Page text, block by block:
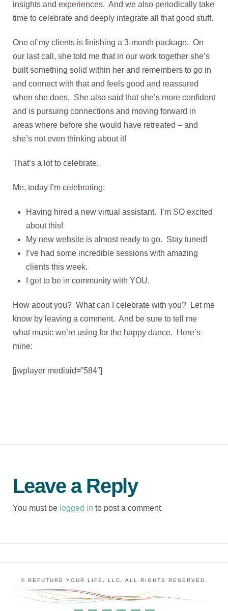
insights and experiences. And we also periodically take
time to celebrate and deeply integrate all that good stuff.
One of my clients is finishing a 3-month package. On
our last call, she told me that in our work together she’s
built something solid within her and remembers to go in
and connect with that and feels good and reassured
when she does. She also said that she’s more confident
and is pursuing connections and moving forward in
areas where before she would have retreated – and
she’s not even thinking about it!
That’s a lot to celebrate.
Me, today I’m celebrating:
Having hired a new virtual assistant. I’m SO excited
about this!
My new website is almost ready to go. Stay tuned!
I’ve had some incredible sessions with amazing
clients this week.
I get to be in community with YOU.
How about you? What can I celebrate with you? Let me
know by leaving a comment. And be sure to tell me
what music we’re using for the happy dance. Here’s
mine:
[jwplayer mediaid=”584″]
Leave a Reply
You must be logged in to post a comment.
© REFUTURE YOUR LIFE, LLC. ALL RIGHTS RESERVED.